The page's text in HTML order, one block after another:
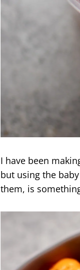
I have been
but using the
them, is